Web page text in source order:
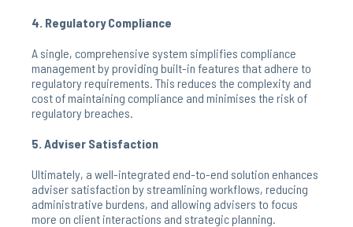
4. Regulatory Compliance
A single, comprehensive system simplifies compliance
management by providing built-in features that adhere to
regulatory requirements. This reduces the complexity and
cost of maintaining compliance and minimises the risk of
regulatory breaches.
5. Adviser Satisfaction
Ultimately, a well-integrated end-to-end solution enhances
adviser satisfaction by streamlining workflows, reducing
administrative burdens, and allowing advisers to focus
more on client interactions and strategic planning.